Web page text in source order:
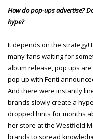
How do pop-ups advertise?
hype?
It depends on the strategy!
many fans waiting for
album release, pop ups are
pop up with Fenti
And there were instantly
brands slowly create a
dropped hints for months
her store at the Westfield
brands to spread